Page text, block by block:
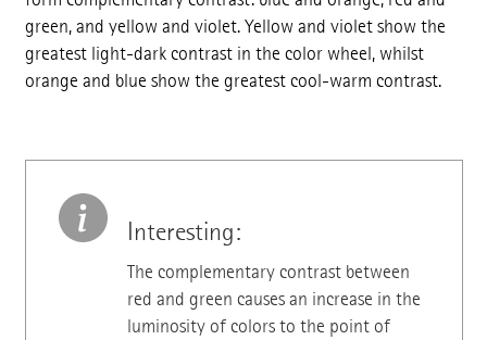
green, and yellow and violet. Yellow and violet show the
greatest light-dark contrast in the color wheel, whilst
orange and blue show the greatest cool-warm contrast.
Interesting:
The complementary contrast between
red and green causes an increase in the
luminosity of colors to the point of